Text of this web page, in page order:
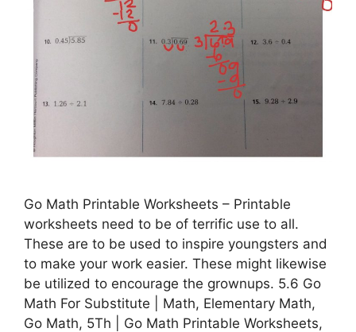
Go Math Printable Worksheets – Printable
worksheets need to be of terrific use to all.
These are to be used to inspire youngsters and
to make your work easier. These might likewise
be utilized to encourage the grownups. 5.6 Go
Math For Substitute | Math, Elementary Math,
Go Math, 5Th | Go Math Printable Worksheets,